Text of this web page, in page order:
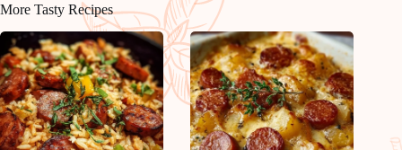
More Tasty Recipes